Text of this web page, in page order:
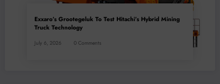
Exxaro’s Grootegeluk To Test Hitachi’s Hybrid Mining
Truck Technology
July 6, 2026 0 Comments